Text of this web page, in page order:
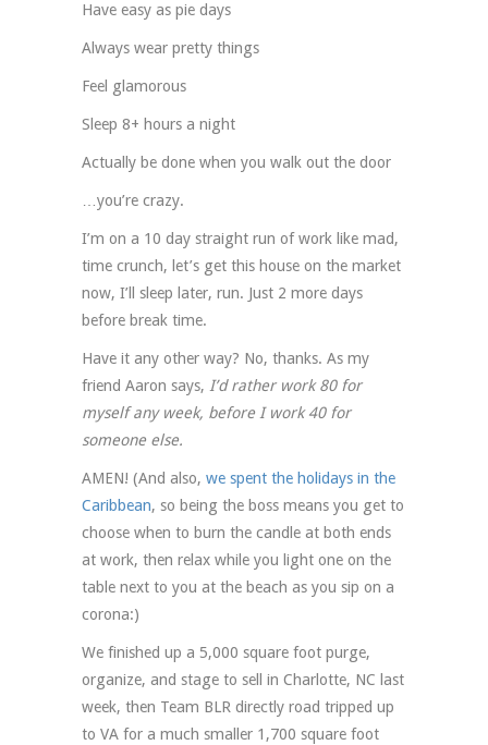
Have easy as pie days
Always wear pretty things
Feel glamorous
Sleep 8+ hours a night
Actually be done when you walk out the door
…you’re crazy.
I’m on a 10 day straight run of work like mad,
time crunch, let’s get this house on the market
now, I’ll sleep later, run. Just 2 more days
before break time.
Have it any other way? No, thanks. As my
friend Aaron says, I’d rather work 80 for
myself any week, before I work 40 for
someone else.
AMEN! (And also, we spent the holidays in the
Caribbean, so being the boss means you get to
choose when to burn the candle at both ends
at work, then relax while you light one on the
table next to you at the beach as you sip on a
corona:)
We finished up a 5,000 square foot purge,
organize, and stage to sell in Charlotte, NC last
week, then Team BLR directly road tripped up
to VA for a much smaller 1,700 square foot